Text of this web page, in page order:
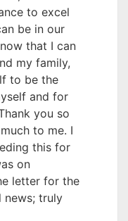
to excel
be in our
that I can
my family,
to be the
and for
you so
to me. I
this for
on
letter for the
truly